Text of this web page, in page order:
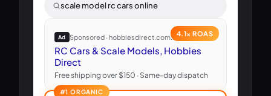
scale model rc cars online
4.1× ROAS
Ad Sponsored · hobbiesdirect.com.au
RC Cars & Scale Models, Hobbies
Direct
Free shipping over $150 · Same-day dispatch
#1 ORGANIC